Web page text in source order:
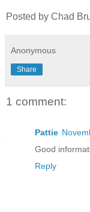
Posted by Chad
Anonymous
Share
1 comment:
Pattie
Good
Reply